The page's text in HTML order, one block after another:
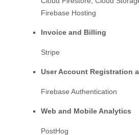
Firebase Hosting
Invoice and Billing
Stripe
User Account Registration
Firebase Authentication
Web and Mobile Analytics
PostHog